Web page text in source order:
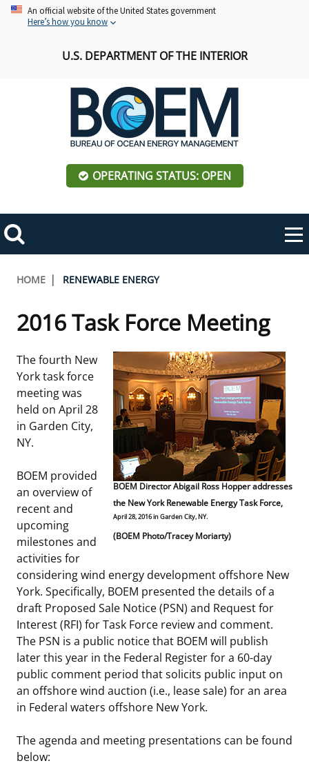
Skip An official website of the United States government
Here’s how you know
U.S. DEPARTMENT OF THE INTERIOR
OPERATING STATUS: OPEN
Search
Toggle
navigation
ABOUT BOEM
Procurement Business Opportunities
FOIA
Organization Chart
Regulations & Guidance
Public Engagement
Employment
Tribal Engagement
For Employees
Stakeholders
Budget
Contact Us
Unified Interior Regions
Atlantic OCS Region
Gulf Of America OCS Region
Pacific OCS Region
Press Releases
Fact Sheets
Statistics and Facts
Media Advisories
Manual of Internal Policy
Videos
Notes to Stakeholders
Congressional Testimony
Ocean Science
OIL & GAS ENERGY
Leasing
Energy Economics
Oil & Gas Mapping and Data
Resource Evaluation
National Program
Risk Management
Exploration and Development Plans
RENEWABLE ENERGY
Renewable Energy Program Overview
Stakeholder Engagement
Renewable Energy Mapping and Data
Regulatory Framework and Guidelines
Offshore Renewable Activities
Environmental Consultations
Lease and Grant Information
Studies
Historic Preservation Activities
National Environmental Policy Act and Offshore
Renewable Energy
ENVIRONMENT
Our Mandate
Our Core Work
Our Organization
Environmental Science
Environmental Analyses
Marine Acoustics
Partners
Get Involved
Quick Links
MARINE MINERALS
Promoting Coastal Resilience
Exploring & Leasing Marine Minerals
Use Our Marine Minerals Data & Tools
National Offshore Sand Inventory
Current Statistics on Negotiated Agreements
Research & Reports
Critical Minerals
Environmental Stewardship
Breadcrumb
HOME RENEWABLE ENERGY
2016 Task Force Meeting
BOEM Director Abigail Ross Hopper addresses
the New York Renewable Energy Task Force,
April 28, 2016 in Garden City, NY.
(BOEM Photo/Tracey Moriarty)
The fourth New
York task force
meeting was
held on April 28
in Garden City,
NY.
BOEM provided
an overview of
recent and
upcoming
milestones and
activities for
considering wind energy development offshore New
York. Specifically, BOEM presented the details of a
draft Proposed Sale Notice (PSN) and Request for
Interest (RFI) for Task Force review and comment.
The PSN is a public notice that BOEM will publish
later this year in the Federal Register for a 60-day
public comment period that solicits public input on
an offshore wind auction (i.e., lease sale) for an area
in Federal waters offshore New York.
The agenda and meeting presentations can be found
below: